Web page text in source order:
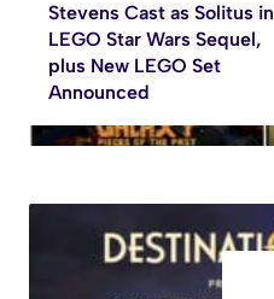
Stevens Cast as Solitus in
LEGO Star Wars Sequel,
plus New LEGO Set
Announced